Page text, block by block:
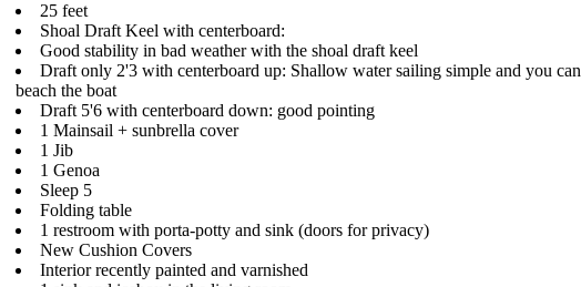
25 feet
Shoal Draft Keel with centerboard:
Good stability in bad weather with the shoal draft keel
Draft only 2'3 with centerboard up: Shallow water sailing simple and you can
beach the boat
Draft 5'6 with centerboard down: good pointing
1 Mainsail + sunbrella cover
1 Jib
1 Genoa
Sleep 5
Folding table
1 restroom with porta-potty and sink (doors for privacy)
New Cushion Covers
Interior recently painted and varnished